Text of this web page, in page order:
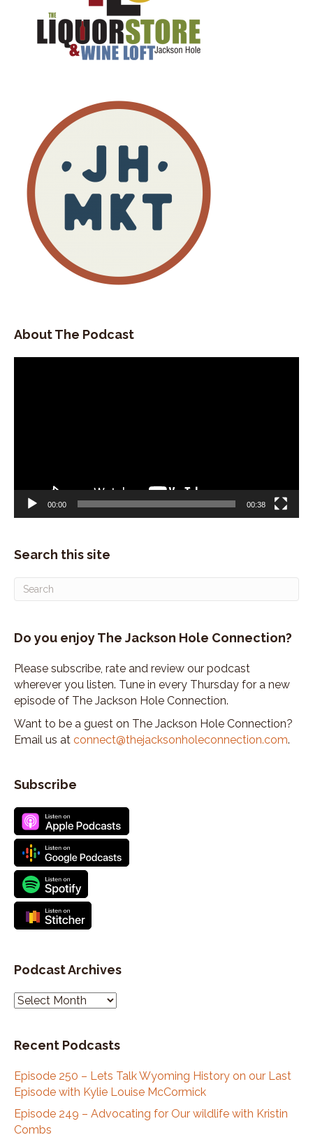
About The Podcast
00:00 00:38
Search this site
Do you enjoy The Jackson Hole Connection?
Please subscribe, rate and review our podcast
wherever you listen. Tune in every Thursday for a new
episode of The Jackson Hole Connection.
Want to be a guest on The Jackson Hole Connection?
Email us at connect@thejacksonholeconnection.com.
Subscribe
Podcast Archives
P
c
s
t
A
r
Recent Podcasts
Episode 250 – Lets Talk Wyoming History on our Last
Episode with Kylie Louise McCormick
Episode 249 – Advocating for Our wildlife with Kristin
Combs